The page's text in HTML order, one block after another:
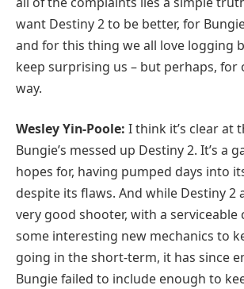
want Destiny 2 to be better, for
and for this thing we all love logging
keep surprising us – but perhaps, for
way.
Wesley Yin-Poole: I think it’s clear at
Bungie’s messed up Destiny 2. It’s a
hopes for, having pumped days into
despite its flaws. And while Destiny 2
very good shooter, with a serviceable
some interesting new mechanics to
going in the short-term, it has since
Bungie failed to include enough to